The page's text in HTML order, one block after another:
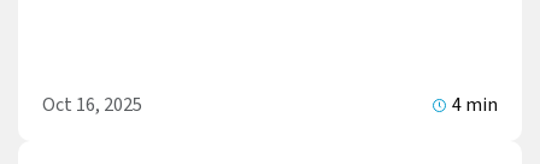
Oct 16, 2025 4 min